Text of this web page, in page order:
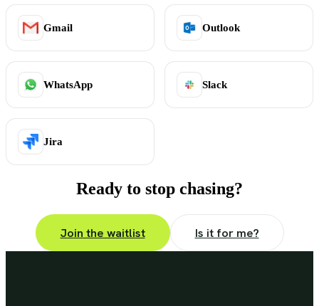
Gmail Outlook
WhatsApp Slack
Jira
Ready to stop chasing?
Join the waitlist Is it for me?